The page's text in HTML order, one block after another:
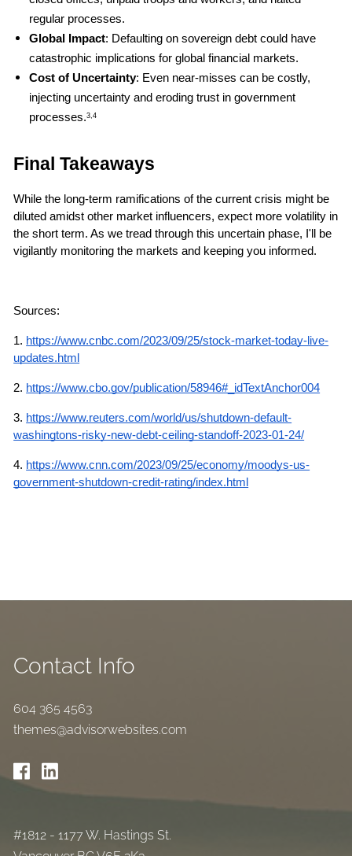
regular processes.
Global Impact: Defaulting on sovereign debt could have
catastrophic implications for global financial markets.
Cost of Uncertainty: Even near-misses can be costly,
injecting uncertainty and eroding trust in government
processes.3,4
Final Takeaways
While the long-term ramifications of the current crisis might be
diluted amidst other market influencers, expect more volatility in
the short term. As we tread through this uncertain phase, I'll be
vigilantly monitoring the markets and keeping you informed.
Sources:
1. https://www.cnbc.com/2023/09/25/stock-market-today-live-
updates.html
2. https://www.cbo.gov/publication/58946#_idTextAnchor004
3. https://www.reuters.com/world/us/shutdown-default-
washingtons-risky-new-debt-ceiling-standoff-2023-01-24/
4. https://www.cnn.com/2023/09/25/economy/moodys-us-
government-shutdown-credit-rating/index.html
Contact Info
604 365 4563
themes@advisorwebsites.com
#1812 - 1177 W. Hastings St.